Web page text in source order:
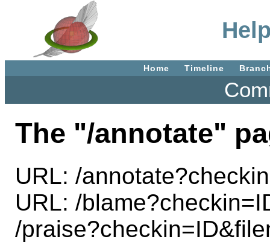
Home Timeline
The "/annotate"
URL: /
URL: /
/